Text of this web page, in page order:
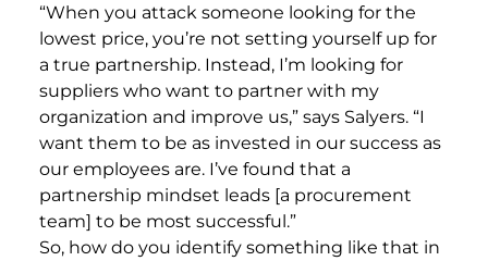
“When you attack someone looking for the
lowest price, you’re not setting yourself up for
a true partnership. Instead, I’m looking for
suppliers who want to partner with my
organization and improve us,” says Salyers. “I
want them to be as invested in our success as
our employees are. I’ve found that a
partnership mindset leads [a procurement
team] to be most successful.”
So, how do you identify something like that in